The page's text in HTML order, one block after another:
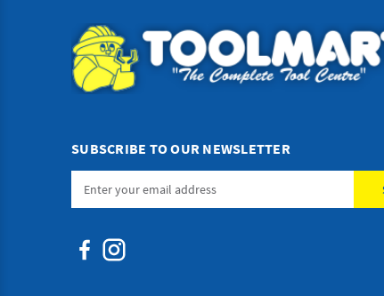
SUBSCRIBE TO OUR NEWSLETTER
Email